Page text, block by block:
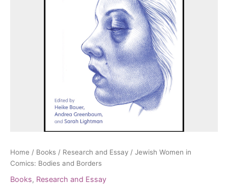
Home / Books / Research and Essay / Jewish Women in
Comics: Bodies and Borders
Books, Research and Essay